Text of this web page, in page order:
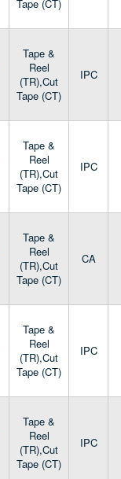
Tape (CT)
Tape &
Reel
(TR),Cut
Tape (CT)
IPC
Tape &
Reel
(TR),Cut
Tape (CT)
IPC
Tape &
Reel
(TR),Cut
Tape (CT)
CA
Tape &
Reel
(TR),Cut
Tape (CT)
IPC
Tape &
Reel
(TR),Cut
Tape (CT)
IPC